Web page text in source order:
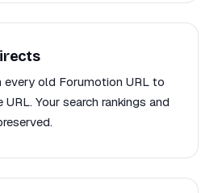
every old Forumotion URL to
Your search rankings and